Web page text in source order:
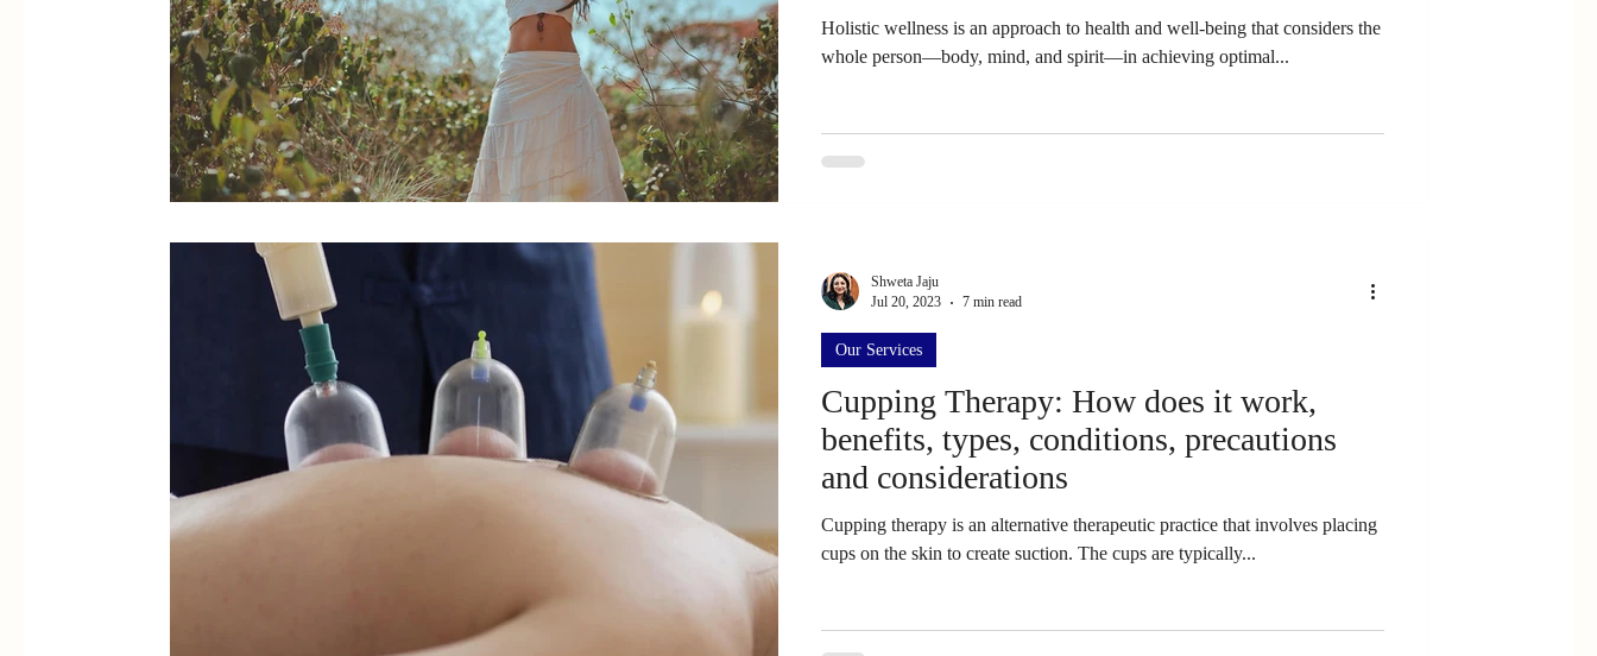
Holistic wellness is an approach to health and well-being that considers the
whole person—body, mind, and spirit—in achieving optimal...
Cupping Therapy: How does it work,
benefits, types, conditions, precautions
and considerations
Cupping therapy is an alternative therapeutic practice that involves placing
cups on the skin to create suction. The cups are typically...
Our Services
Shweta Jaju
Jul 20, 2023
7 min read